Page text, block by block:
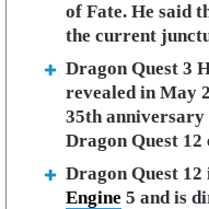
of Fate. He said
the current
Dragon Quest 3
revealed in May
35th anniversary
Dragon Quest 12
Dragon Quest 12
Engine 5 and is